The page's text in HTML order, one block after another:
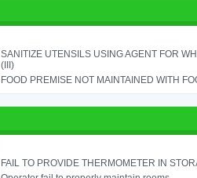
SANITIZE UTENSILS USING AGENT FOR
(III)
FOOD PREMISE NOT MAINTAINED WITH
FAIL TO PROVIDE THERMOMETER IN